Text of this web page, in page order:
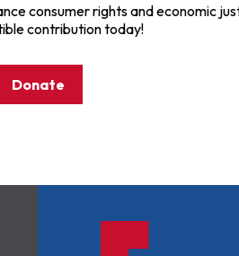
consumer rights and economic
contribution today!
Donate